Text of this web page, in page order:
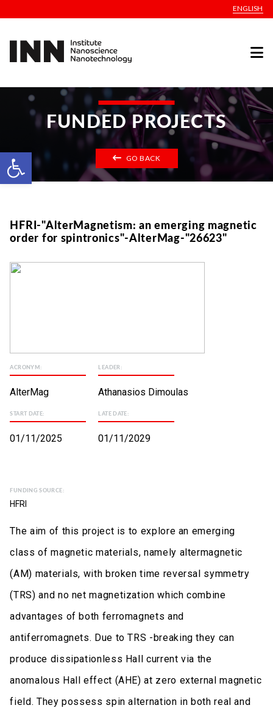
Open toolbar
ENGLISH
FUNDED PROJECTS
GO BACK
HFRI-"AlterMagnetism: an emerging magnetic
order for spintronics"-AlterMag-"26623"
ACRONYM:
AlterMag
LEADER:
Athanasios Dimoulas
START DATE:
01/11/2025
LATE DATE:
01/11/2029
FUNDING SOURCE:
HFRI
The aim of this project is to explore an emerging
class of magnetic materials, namely altermagnetic
(AM) materials, with broken time reversal symmetry
(TRS) and no net magnetization which combine
advantages of both ferromagnets and
antiferromagnets. Due to TRS -breaking they can
produce dissipationless Hall current via the
anomalous Hall effect (AHE) at zero external magnetic
field. They possess spin alternation in both real and